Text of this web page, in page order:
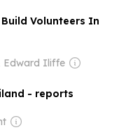
Volunteers In
Edward Iliffe
- reports